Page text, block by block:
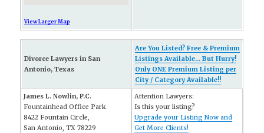
View Larger Map
Divorce Lawyers in San
Antonio, Texas
Are You Listed? Free & Premium
Listings Available... But Hurry!
Only ONE Premium Listing per
City / Category Available!!
James L. Nowlin, P.C.
Fountainhead Office Park
8422 Fountain Circle,
San Antonio, TX 78229
Attention Lawyers:
Is this your listing?
Upgrade your Listing Now and
Get More Clients!